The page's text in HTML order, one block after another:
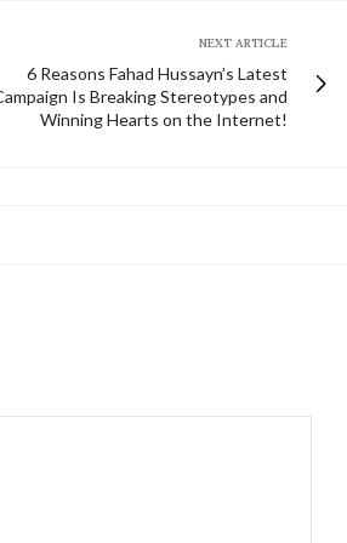
NEXT ARTICLE
6 Reasons Fahad Hussayn’s Latest
Is Breaking Stereotypes and
Winning Hearts on the Internet!